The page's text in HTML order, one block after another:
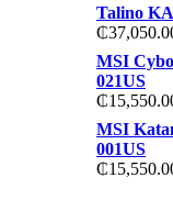
Talino
₵
MSI
021US
₵
MSI
001US
₵